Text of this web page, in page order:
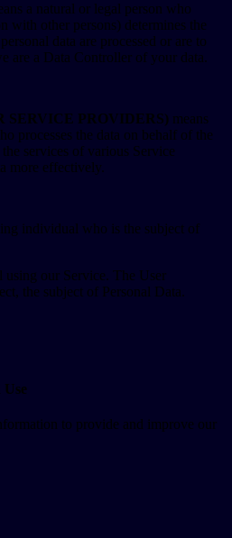
a natural or legal person who
with other persons) determines the
data are processed or are to
are a Data Controller of your data.
SERVICE PROVIDERS) means
processes the data on behalf of the
services of various Service
more effectively.
individual who is the subject of
using our Service. The User
the subject of Personal Data.
to provide and improve our